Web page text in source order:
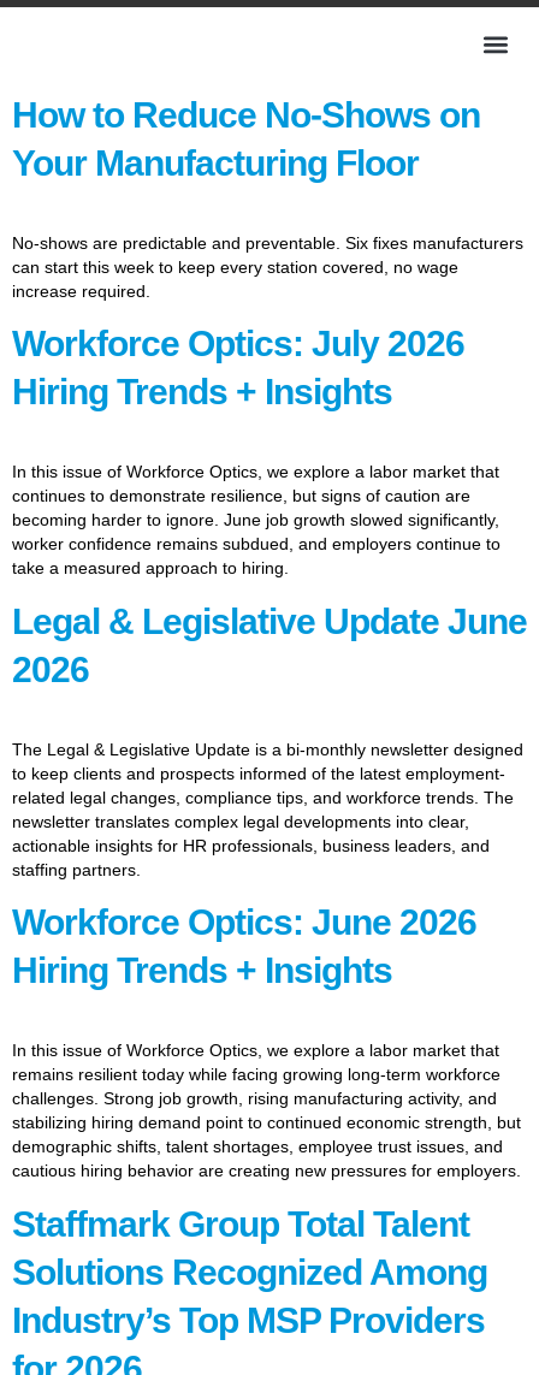
How to Reduce No-Shows on
Your Manufacturing Floor
No-shows are predictable and preventable. Six fixes manufacturers
can start this week to keep every station covered, no wage
increase required.
Workforce Optics: July 2026
Hiring Trends + Insights
In this issue of Workforce Optics, we explore a labor market that
continues to demonstrate resilience, but signs of caution are
becoming harder to ignore. June job growth slowed significantly,
worker confidence remains subdued, and employers continue to
take a measured approach to hiring.
Legal & Legislative Update June
2026
The Legal & Legislative Update is a bi-monthly newsletter designed
to keep clients and prospects informed of the latest employment-
related legal changes, compliance tips, and workforce trends. The
newsletter translates complex legal developments into clear,
actionable insights for HR professionals, business leaders, and
staffing partners.
Workforce Optics: June 2026
Hiring Trends + Insights
In this issue of Workforce Optics, we explore a labor market that
remains resilient today while facing growing long-term workforce
challenges. Strong job growth, rising manufacturing activity, and
stabilizing hiring demand point to continued economic strength, but
demographic shifts, talent shortages, employee trust issues, and
cautious hiring behavior are creating new pressures for employers.
Staffmark Group Total Talent
Solutions Recognized Among
Industry’s Top MSP Providers